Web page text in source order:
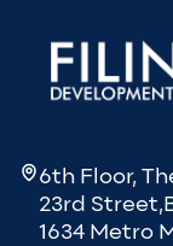
6th Floor,
23rd
1634 Metro